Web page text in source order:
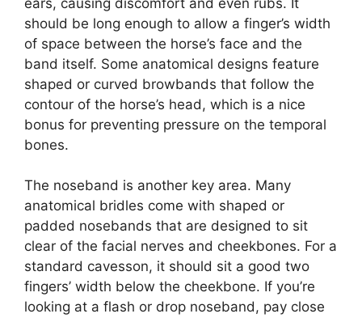
should be long enough to allow a finger’s width
of space between the horse’s face and the
band itself. Some anatomical designs feature
shaped or curved browbands that follow the
contour of the horse’s head, which is a nice
bonus for preventing pressure on the temporal
bones.
The noseband is another key area. Many
anatomical bridles come with shaped or
padded nosebands that are designed to sit
clear of the facial nerves and cheekbones. For a
standard cavesson, it should sit a good two
fingers’ width below the cheekbone. If you’re
looking at a flash or drop noseband, pay close